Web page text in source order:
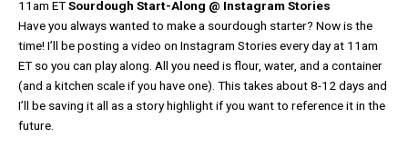
11am ETSourdough Start-Along @ Instagram Stories
Have you always wanted to make a sourdough starter? Now is the
time! I’ll be posting a video on Instagram Stories every day at 11am
ET so you can play along. All you need is flour, water, and a container
(and a kitchen scale if you have one). This takes about 8-12 days and
I’ll be saving it all as a story highlight if you want to reference it in the
future.